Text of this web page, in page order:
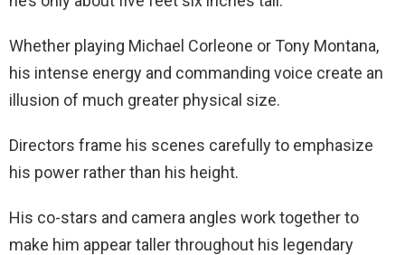
Whether playing Michael Corleone or Tony Montana,
his intense energy and commanding voice create an
illusion of much greater physical size.
Directors frame his scenes carefully to emphasize
his power rather than his height.
His co-stars and camera angles work together to
make him appear taller throughout his legendary